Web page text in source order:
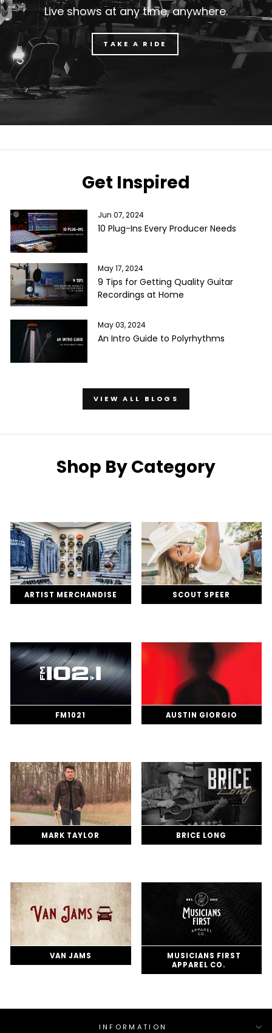
Live shows at any time, anywhere.
TAKE A RIDE
Get Inspired
Jun 07, 2024
10 Plug-Ins Every Producer Needs
May 17, 2024
9 Tips for Getting Quality Guitar
Recordings at Home
May 03, 2024
An Intro Guide to Polyrhythms
VIEW ALL BLOGS
Shop By Category
ARTIST MERCHANDISE SCOUT SPEER
FM1021 AUSTIN GIORGIO
MARK TAYLOR BRICE LONG
VAN JAMS
MUSICIANS FIRST
APPAREL CO.
INFORMATION